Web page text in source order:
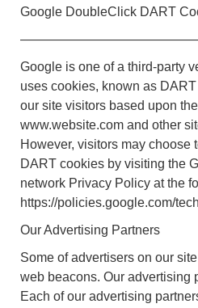
Google DoubleClick DART
Google is one of a third-party
uses cookies, known as
our site visitors based upon
www.website.com and other
However, visitors may choose
DART cookies by visiting the
network Privacy Policy at the
https://policies.google.com/
Our Advertising Partners
Some of advertisers on our
web beacons. Our advertising
Each of our advertising